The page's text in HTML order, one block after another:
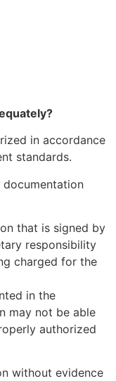
in accordance
standards.
documentation
that is signed by
responsibility
charged for the
in the
may not be able
authorized
without evidence